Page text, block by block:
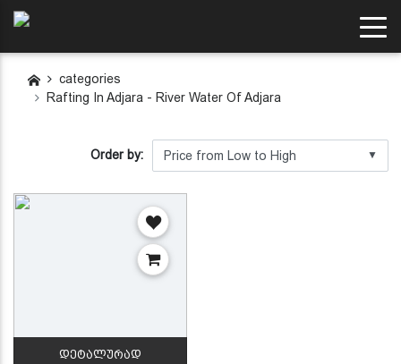
categories
Rafting In Adjara - River Water Of Adjara
Order by: ▼
ᲓᲔᲢᲐᲚᲣᲠᲐᲓ